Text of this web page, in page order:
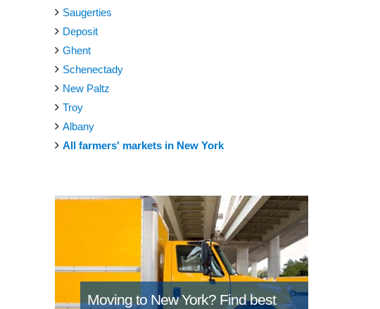
Saugerties
Deposit
Ghent
Schenectady
New Paltz
Troy
Albany
All farmers' markets in New York
Moving to New York? Find best